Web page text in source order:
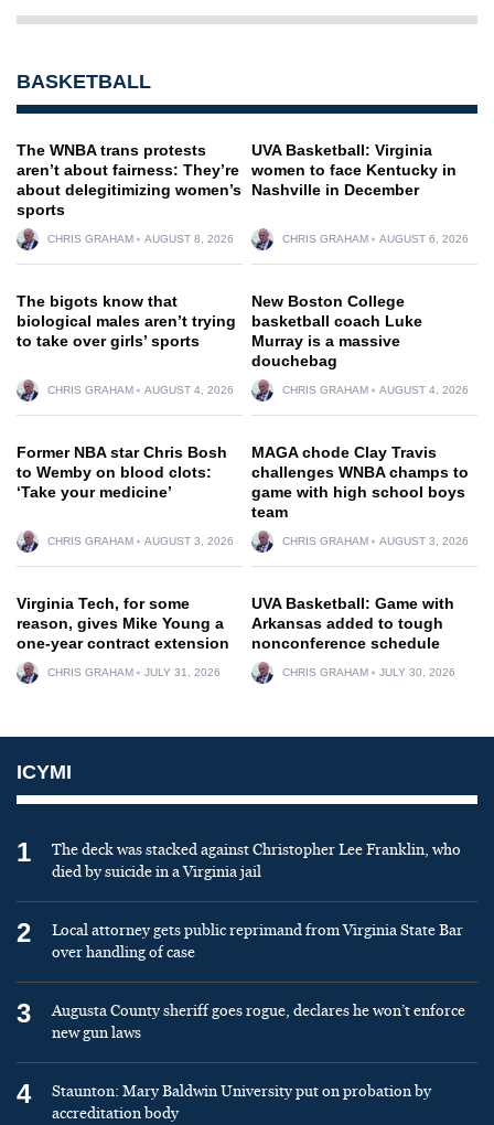
BASKETBALL
The WNBA trans protests
aren’t about fairness: They’re
about delegitimizing women’s
sports
CHRIS GRAHAM AUGUST 8, 2026
UVA Basketball: Virginia
women to face Kentucky in
Nashville in December
CHRIS GRAHAM AUGUST 6, 2026
The bigots know that
biological males aren’t trying
to take over girls’ sports
CHRIS GRAHAM AUGUST 4, 2026
New Boston College
basketball coach Luke
Murray is a massive
douchebag
CHRIS GRAHAM AUGUST 4, 2026
Former NBA star Chris Bosh
to Wemby on blood clots:
‘Take your medicine’
CHRIS GRAHAM AUGUST 3, 2026
MAGA chode Clay Travis
challenges WNBA champs to
game with high school boys
team
CHRIS GRAHAM AUGUST 3, 2026
Virginia Tech, for some
reason, gives Mike Young a
one-year contract extension
CHRIS GRAHAM JULY 31, 2026
UVA Basketball: Game with
Arkansas added to tough
nonconference schedule
CHRIS GRAHAM JULY 30, 2026
ICYMI
1
The deck was stacked against Christopher Lee Franklin, who
died by suicide in a Virginia jail
2
Local attorney gets public reprimand from Virginia State Bar
over handling of case
3
Augusta County sheriff goes rogue, declares he won’t enforce
new gun laws
4
Staunton: Mary Baldwin University put on probation by
accreditation body